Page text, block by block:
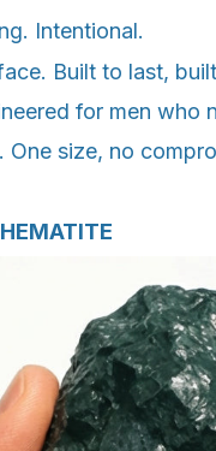
Intentional.
Built to last,
for men who
size, no